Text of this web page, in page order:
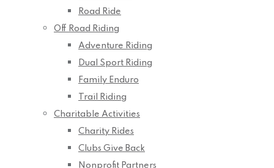
Road Ride
Off Road Riding
Adventure Riding
Dual Sport Riding
Family Enduro
Trail Riding
Charitable Activities
Charity Rides
Clubs Give Back
Nonprofit Partners